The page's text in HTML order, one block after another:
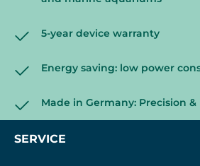
5-year device warranty
Energy saving: low power
Made in Germany: Precision
SERVICE